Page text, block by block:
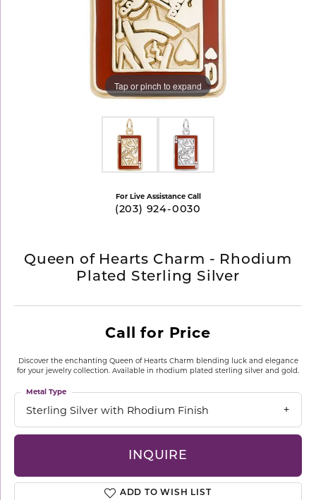
Tap or pinch to expand
For Live Assistance Call
(203) 924-0030
Queen of Hearts Charm - Rhodium
Plated Sterling Silver
Call for Price
Discover the enchanting Queen of Hearts Charm blending luck and elegance
for your jewelry collection. Available in rhodium plated sterling silver and gold.
Sterling Silver with Rhodium Finish
Metal Type
INQUIRE
ADD TO WISH LIST